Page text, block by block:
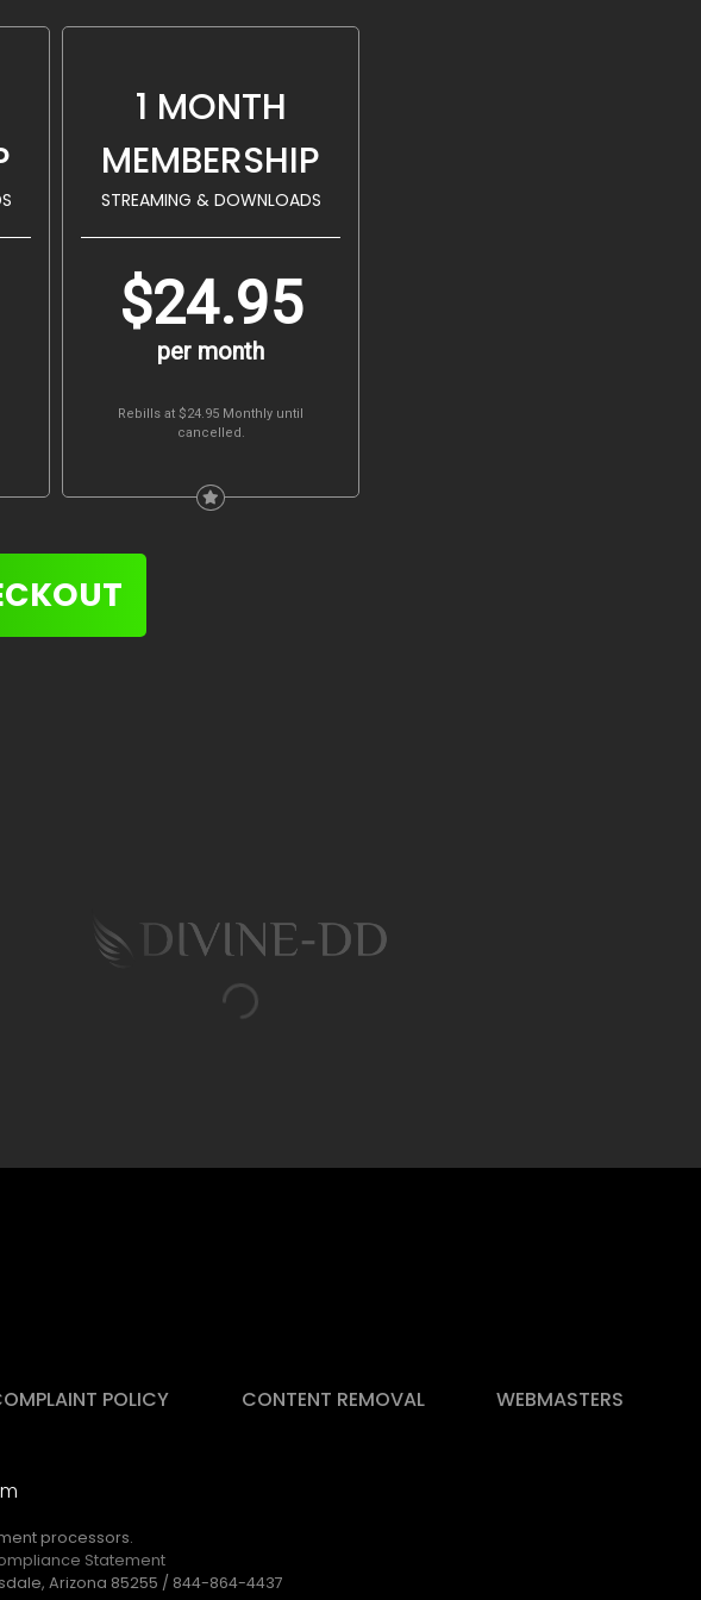
1 MONTH
MEMBERSHIP
STREAMING & DOWNLOADS
$24.95
per month
Rebills at $24.95 Monthly until
cancelled.
POLICY CONTENT REMOVAL WEBMASTERS
processors.
Statement
Arizona 85255 / 844-864-4437